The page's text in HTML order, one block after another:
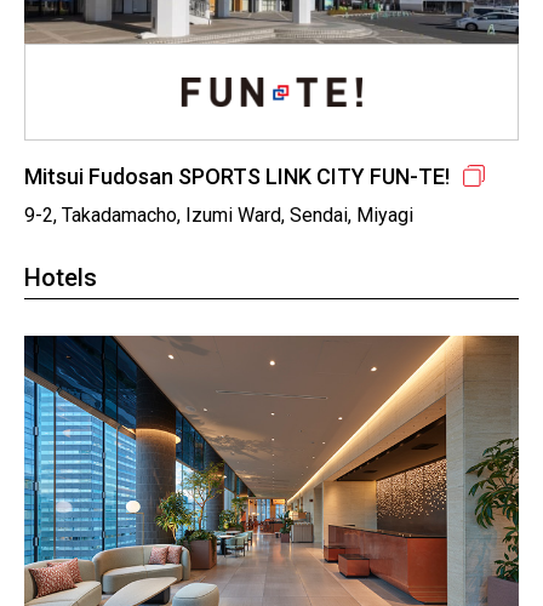
Mitsui Fudosan SPORTS LINK CITY FUN-TE!
9-2, Takadamacho, Izumi Ward, Sendai, Miyagi
Hotels